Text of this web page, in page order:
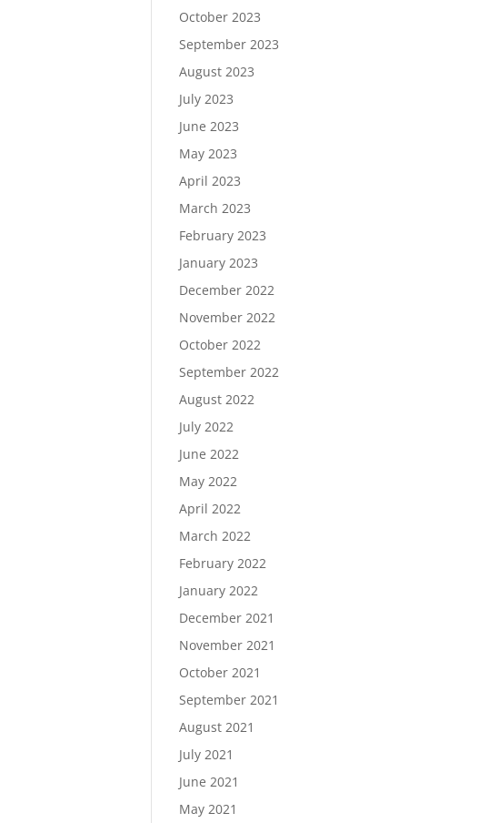
October 2023
September 2023
August 2023
July 2023
June 2023
May 2023
April 2023
March 2023
February 2023
January 2023
December 2022
November 2022
October 2022
September 2022
August 2022
July 2022
June 2022
May 2022
April 2022
March 2022
February 2022
January 2022
December 2021
November 2021
October 2021
September 2021
August 2021
July 2021
June 2021
May 2021